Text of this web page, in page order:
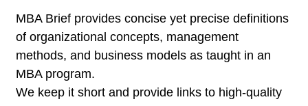
MBA Brief provides concise yet precise definitions
of organizational concepts, management
methods, and business models as taught in an
MBA program.
We keep it short and provide links to high-quality